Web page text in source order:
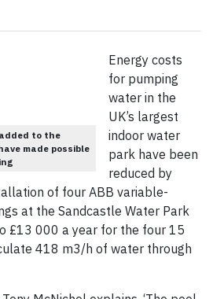
to the
made possible
Energy costs
for pumping
water in the
UK’s largest
indoor water
park have been
reduced by
of four ABB variable-
at the Sandcastle Water Park
£13 000 a year for the four 15
418 m3/h of water through